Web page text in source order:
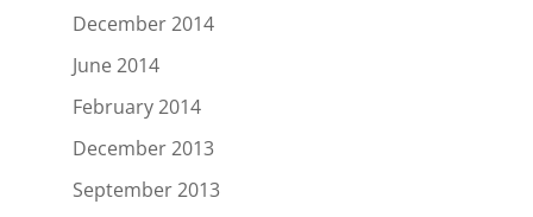
December 2014
June 2014
February 2014
December 2013
September 2013